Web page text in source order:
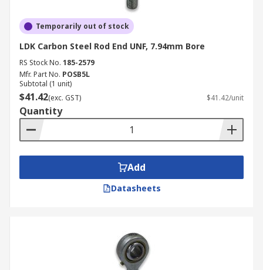
Temporarily out of stock
LDK Carbon Steel Rod End UNF, 7.94mm Bore
RS Stock No. 185-2579
Mfr. Part No. POSB5L
Subtotal (1 unit)
$41.42(exc. GST) $41.42/unit
Quantity
Add
Datasheets